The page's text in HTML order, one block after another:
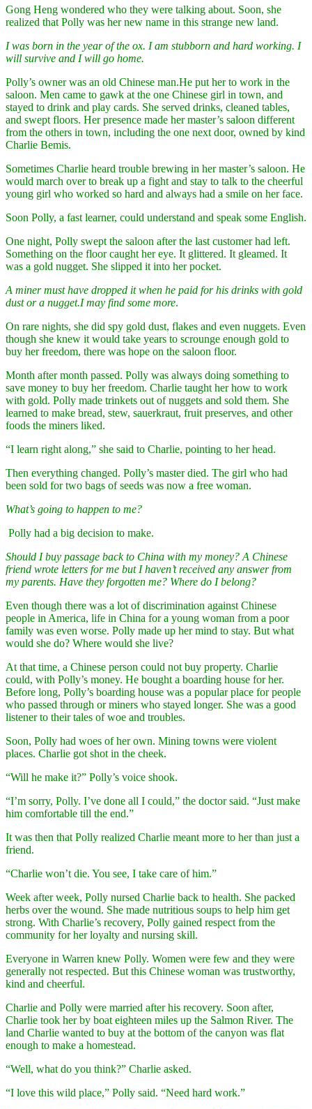
Gong Heng wondered who they were talking about. Soon, she
realized that Polly was her new name in this strange new land.
I was born in the year of the ox. I am stubborn and hard working. I
will survive and I will go home.
Polly’s owner was an old Chinese man.He put her to work in the
saloon. Men came to gawk at the one Chinese girl in town, and
stayed to drink and play cards. She served drinks, cleaned tables,
and swept floors. Her presence made her master’s saloon different
from the others in town, including the one next door, owned by kind
Charlie Bemis.
Sometimes Charlie heard trouble brewing in her master’s saloon. He
would march over to break up a fight and stay to talk to the cheerful
young girl who worked so hard and always had a smile on her face.
Soon Polly, a fast learner, could understand and speak some English.
One night, Polly swept the saloon after the last customer had left.
Something on the floor caught her eye. It glittered. It gleamed. It
was a gold nugget. She slipped it into her pocket.
A miner must have dropped it when he paid for his drinks with gold
dust or a nugget.I may find some more.
On rare nights, she did spy gold dust, flakes and even nuggets. Even
though she knew it would take years to scrounge enough gold to
buy her freedom, there was hope on the saloon floor.
Month after month passed. Polly was always doing something to
save money to buy her freedom. Charlie taught her how to work
with gold. Polly made trinkets out of nuggets and sold them. She
learned to make bread, stew, sauerkraut, fruit preserves, and other
foods the miners liked.
“I learn right along,” she said to Charlie, pointing to her head.
Then everything changed. Polly’s master died. The girl who had
been sold for two bags of seeds was now a free woman.
What’s going to happen to me?
Polly had a big decision to make.
Should I buy passage back to China with my money? A Chinese
friend wrote letters for me but I haven’t received any answer from
my parents. Have they forgotten me? Where do I belong?
Even though there was a lot of discrimination against Chinese
people in America, life in China for a young woman from a poor
family was even worse. Polly made up her mind to stay. But what
would she do? Where would she live?
At that time, a Chinese person could not buy property. Charlie
could, with Polly’s money. He bought a boarding house for her.
Before long, Polly’s boarding house was a popular place for people
who passed through or miners who stayed longer. She was a good
listener to their tales of woe and troubles.
Soon, Polly had woes of her own. Mining towns were violent
places. Charlie got shot in the cheek.
“Will he make it?” Polly’s voice shook.
“I’m sorry, Polly. I’ve done all I could,” the doctor said. “Just make
him comfortable till the end.”
It was then that Polly realized Charlie meant more to her than just a
friend.
“Charlie won’t die. You see, I take care of him.”
Week after week, Polly nursed Charlie back to health. She packed
herbs over the wound. She made nutritious soups to help him get
strong. With Charlie’s recovery, Polly gained respect from the
community for her loyalty and nursing skill.
Everyone in Warren knew Polly. Women were few and they were
generally not respected. But this Chinese woman was trustworthy,
kind and cheerful.
Charlie and Polly were married after his recovery. Soon after,
Charlie took her by boat eighteen miles up the Salmon River. The
land Charlie wanted to buy at the bottom of the canyon was flat
enough to make a homestead.
“Well, what do you think?” Charlie asked.
“I love this wild place,” Polly said. “Need hard work.”